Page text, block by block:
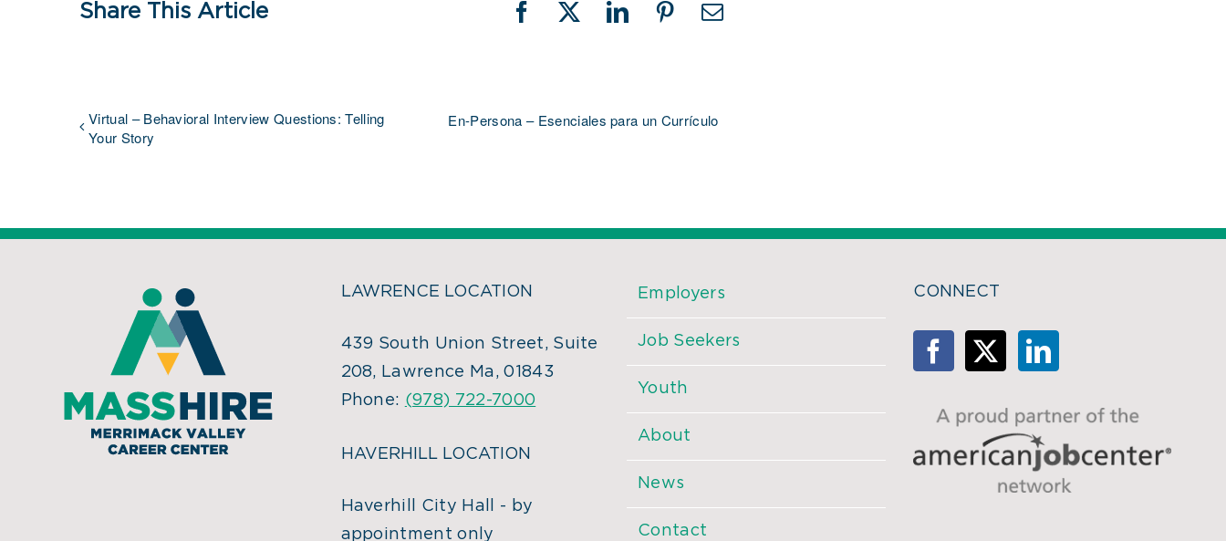
Share This Article Facebook
X LinkedInPinterestEmail
Virtual – Behavioral Interview Questions: Telling
Your Story
En-Persona – Esenciales para un Currículo
LAWRENCE LOCATION
439 South Union Street, Suite
208, Lawrence Ma, 01843
Phone: (978) 722-7000
HAVERHILL LOCATION
Haverhill City Hall - by
appointment only
Employers
Job Seekers
Youth
About
News
Contact
CONNECT